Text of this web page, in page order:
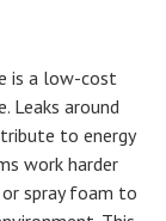
is a low-cost
Leaks around
to energy
work harder
or spray foam to